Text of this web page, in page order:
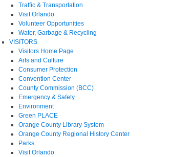
Traffic & Transportation
Visit Orlando
Volunteer Opportunities
Water, Garbage & Recycling
VISITORS
Visitors Home Page
Arts and Culture
Consumer Protection
Convention Center
County Commission (BCC)
Emergency & Safety
Environment
Green PLACE
Orange County Library System
Orange County Regional History Center
Parks
Visit Orlando